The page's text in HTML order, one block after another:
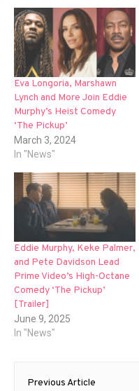
Eva Longoria, Marshawn
Lynch and More Join Eddie
Murphy’s Heist Comedy
‘The Pickup’
March 3, 2024
In "News"
Eddie Murphy, Keke Palmer,
and Pete Davidson Lead
Prime Video’s High-Octane
Comedy ‘The Pickup’
[Trailer]
June 9, 2025
In "News"
Post
Previous Article